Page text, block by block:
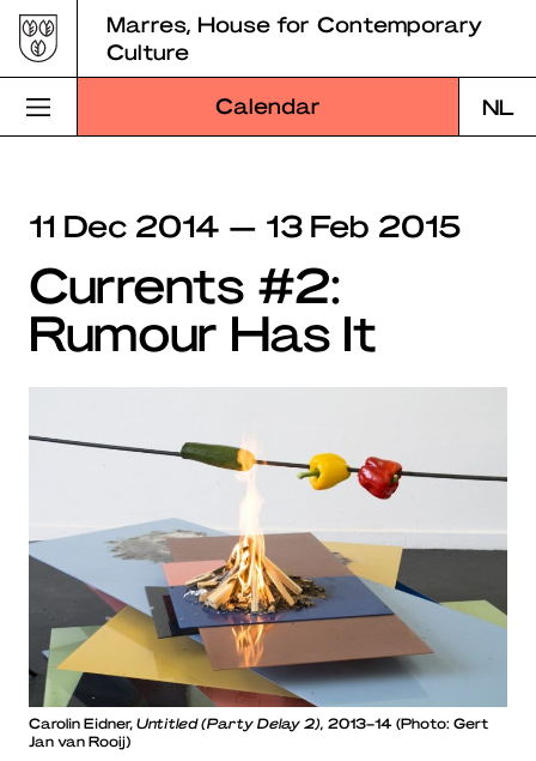
Skip
to
content
Marres, House for Contemporary
Culture
Calendar NL
Program
Education
About Marres
Search
11 Dec 2014 — 13 Feb 2015
Currents #2:
Rumour Has It
Carolin Eidner, Untitled (Party Delay 2), 2013–14 (Photo: Gert
Jan van Rooij)